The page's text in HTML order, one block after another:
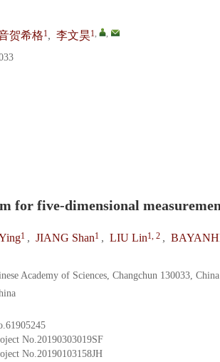
贺希格1, 李文昊1, ,
for five-dimensional
1 , JIANG Shan1 , LIU Lin1, 2 ,
Academy of Sciences, Changchun 130033, China
No.20190303019SF
No.20190103158JH